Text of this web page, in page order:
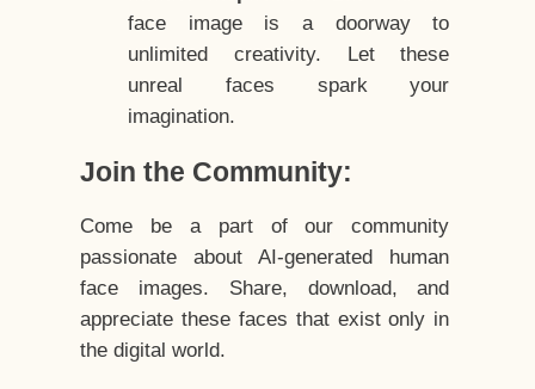
face image is a doorway to
unlimited creativity. Let these
unreal faces spark your
imagination.
Join the Community:
Come be a part of our community
passionate about AI-generated human
face images. Share, download, and
appreciate these faces that exist only in
the digital world.